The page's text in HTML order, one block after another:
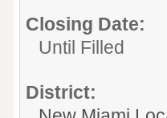
Closing Date:
Until Filled
District: